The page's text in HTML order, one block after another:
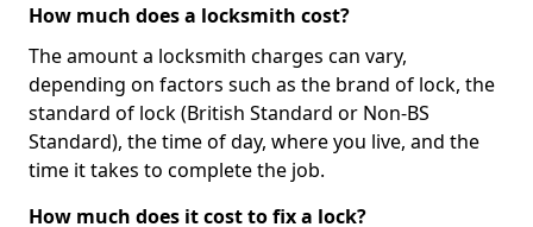
How much does a locksmith cost?
The amount a locksmith charges can vary,
depending on factors such as the brand of lock, the
standard of lock (British Standard or Non-BS
Standard), the time of day, where you live, and the
time it takes to complete the job.
How much does it cost to fix a lock?